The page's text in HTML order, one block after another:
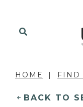
HOME FIND
BACK TO